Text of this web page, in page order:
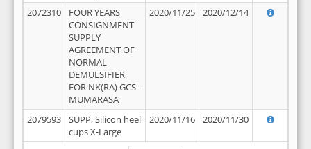
2072310
FOUR YEARS
CONSIGNMENT
SUPPLY
AGREEMENT OF
NORMAL
DEMULSIFIER
FOR NK(RA) GCS -
MUMARASA
2020/11/25 2020/12/14
2079593
SUPP, Silicon heel
cups X-Large
2020/11/16 2020/11/30